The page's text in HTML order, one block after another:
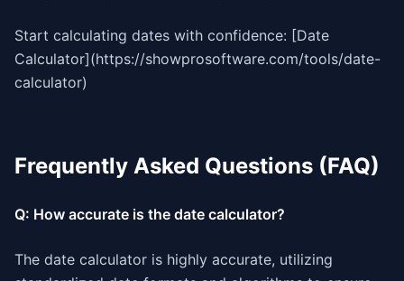
Start calculating dates with confidence: [Date
Calculator](https://showprosoftware.com/tools/date-
calculator)
Frequently Asked Questions (FAQ)
Q: How accurate is the date calculator?
The date calculator is highly accurate, utilizing